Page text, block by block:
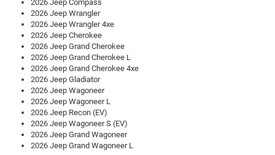
2026 Jeep Compass
2026 Jeep Wrangler
2026 Jeep Wrangler 4xe
2026 Jeep Cherokee
2026 Jeep Grand Cherokee
2026 Jeep Grand Cherokee L
2026 Jeep Grand Cherokee 4xe
2026 Jeep Gladiator
2026 Jeep Wagoneer
2026 Jeep Wagoneer L
2026 Jeep Recon (EV)
2026 Jeep Wagoneer S (EV)
2026 Jeep Grand Wagoneer
2026 Jeep Grand Wagoneer L